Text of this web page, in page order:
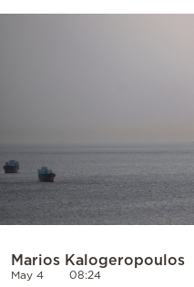
Marios Kalogeropoulos
May 4 08:24